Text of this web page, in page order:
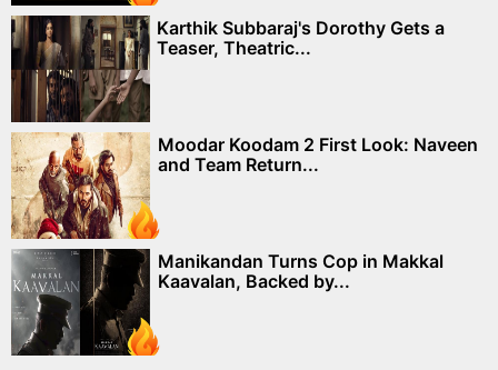
Karthik Subbaraj's Dorothy Gets a
Teaser, Theatric...
Moodar Koodam 2 First Look: Naveen
and Team Return...
Manikandan Turns Cop in Makkal
Kaavalan, Backed by...